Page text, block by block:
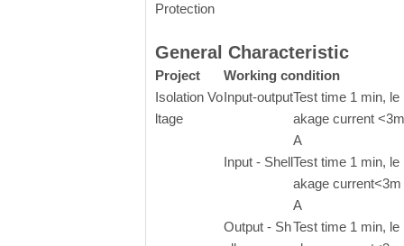
Protection
General Characteristic
Project
Working condition
Isolation Vo
ltage
Input-outputTest time 1 min, le
akage current <3m
A
Input - ShellTest time 1 min, le
akage current<3m
A
Output - ShTest time 1 min, le